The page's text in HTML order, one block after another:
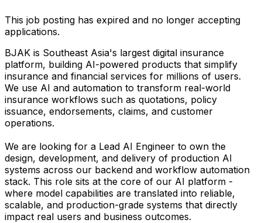
This job posting has expired and no longer accepting
applications.
BJAK is Southeast Asia's largest digital insurance
platform, building AI-powered products that simplify
insurance and financial services for millions of users.
We use AI and automation to transform real-world
insurance workflows such as quotations, policy
issuance, endorsements, claims, and customer
operations.
We are looking for a Lead AI Engineer to own the
design, development, and delivery of production AI
systems across our backend and workflow automation
stack. This role sits at the core of our AI platform -
where model capabilities are translated into reliable,
scalable, and production-grade systems that directly
impact real users and business outcomes.